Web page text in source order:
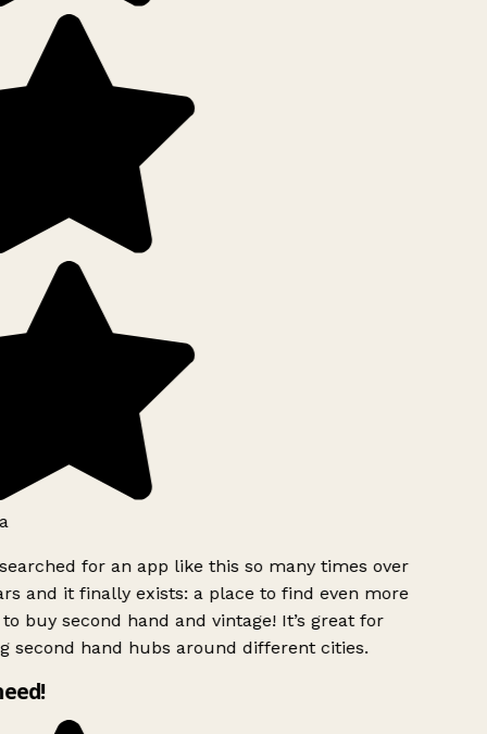
for an app like this so many times over
and it finally exists: a place to find even more
buy second hand and vintage! It’s great for
second hand hubs around different cities.